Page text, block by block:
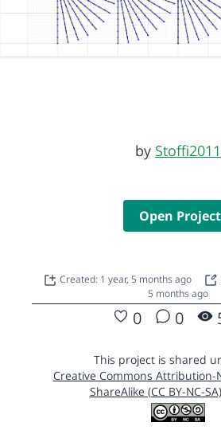
by Stoffi2011
Open Project
Created: 1 year, 5 months ago
5 months ago
0 0
This project is shared
Creative Commons Attribution-
ShareAlike (CC BY-NC-